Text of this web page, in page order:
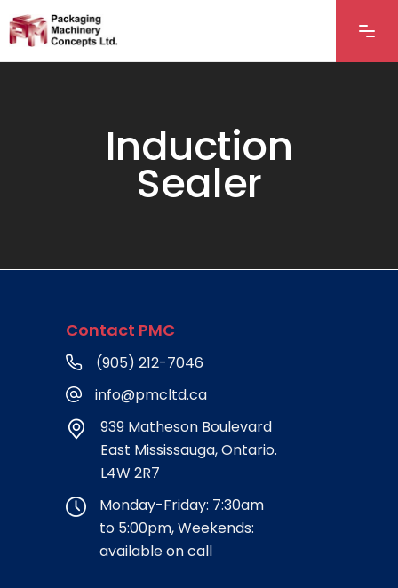
Induction
Sealer
Contact PMC
(905) 212-7046
info@pmcltd.ca
939 Matheson Boulevard
East Mississauga, Ontario.
L4W 2R7
Monday-Friday: 7:30am
to 5:00pm, Weekends:
available on call